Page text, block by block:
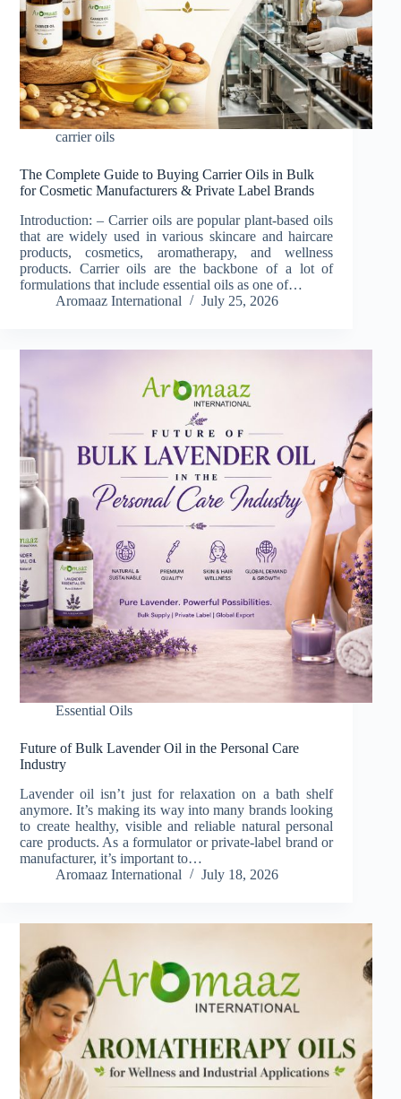
carrier oils
The Complete Guide to Buying Carrier Oils in Bulk
for Cosmetic Manufacturers & Private Label Brands
Introduction: – Carrier oils are popular plant-based oils
that are widely used in various skincare and haircare
products, cosmetics, aromatherapy, and wellness
products. Carrier oils are the backbone of a lot of
formulations that include essential oils as one of…
Aromaaz International
July 25, 2026
Essential Oils
Future of Bulk Lavender Oil in the Personal Care
Industry
Lavender oil isn’t just for relaxation on a bath shelf
anymore. It’s making its way into many brands looking
to create healthy, visible and reliable natural personal
care products. As a formulator or private-label brand or
manufacturer, it’s important to…
Aromaaz International
July 18, 2026